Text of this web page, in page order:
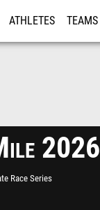
ATHLETES TEAMS
2026
Race Series